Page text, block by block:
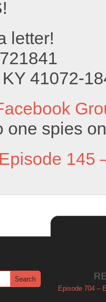
letter!
41072-
one spies
145
Episode 704 –